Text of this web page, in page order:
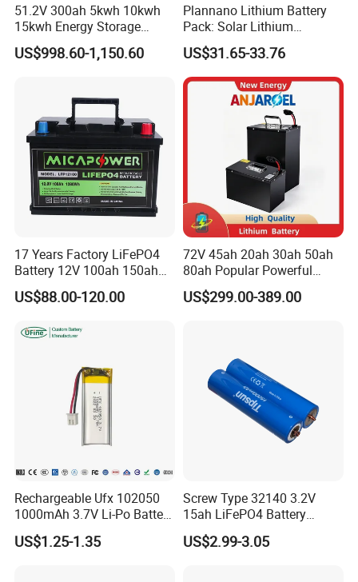
51.2V 300ah 5kwh 10kwh
15kwh Energy Storage
System Lithium Solar
Battery Home Solar Battery
US$998.60-1,150.60
Plannano Lithium Battery
Pack: Solar Lithium
Titanate Battery, 2.4V 40ah
Lithium-Ion Cylindrical
Battery, Can Be Assembled
with Ess Commercial Energy
Storage Sy
US$31.65-33.76
17 Years Factory LiFePO4
Battery 12V 100ah 150ah
200ah LFP Lithium Battery
Pack RV/Golf
Energy Storage Battery with
US$88.00-120.00
72V 45ah 20ah 30ah 50ah
80ah Popular Powerful
Lithium Battery Pack E-
Motorcycle Lithium-Ion
US$299.00-389.00
Rechargeable Ufx 102050
1000mAh 3.7V Li-Po Battery
for Bluetooth Headset
US$1.25-1.35
Screw Type 32140 3.2V
15ah LiFePO4 Battery
Tipsun 32140 Lifeo4
Battery for E-Bike
US$2.99-3.05